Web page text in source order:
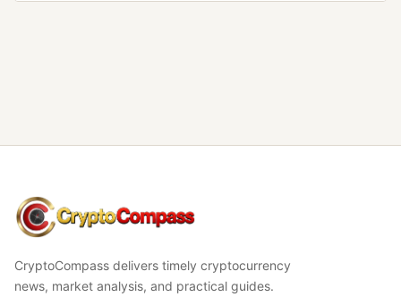
CryptoCompass
CryptoCompass delivers timely cryptocurrency
news, market analysis, and practical guides.